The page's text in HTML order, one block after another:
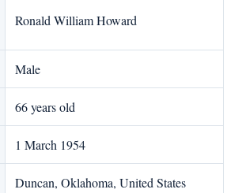
Ronald William Howard
Male
66 years old
1 March 1954
Duncan, Oklahoma, United States